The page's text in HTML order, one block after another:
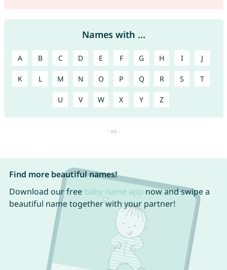
Names with ...
A B C D E F G H I J
K L M N O P Q R S T
U V W X Y Z
Find more beautiful names!
Download our free baby name app now and swipe a
beautiful name together with your partner!